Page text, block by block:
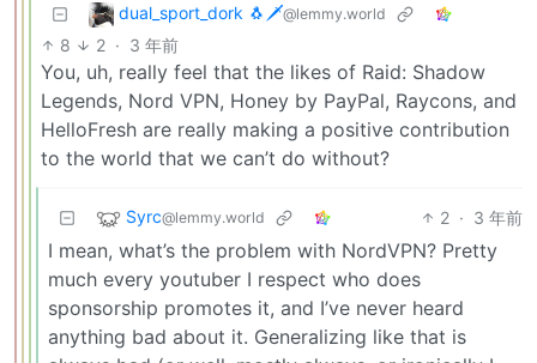
dual_sport_dork 🐧🗡️@lemmy.world
8 2 · 3 年前
You, uh, really feel that the likes of Raid: Shadow
Legends, Nord VPN, Honey by PayPal, Raycons, and
HelloFresh are really making a positive contribution
to the world that we can’t do without?
Syrc@lemmy.world 2 · 3 年前
I mean, what’s the problem with NordVPN? Pretty
much every youtuber I respect who does
sponsorship promotes it, and I’ve never heard
anything bad about it. Generalizing like that is